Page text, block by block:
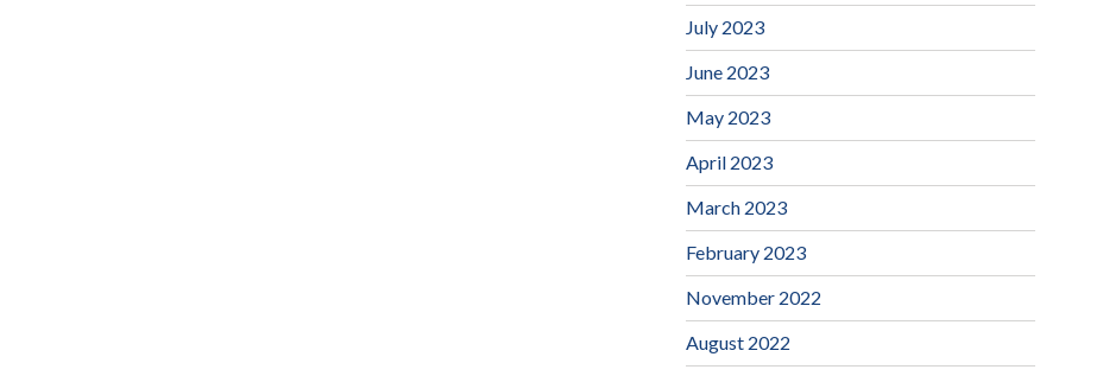
July 2023
June 2023
May 2023
April 2023
March 2023
February 2023
November 2022
August 2022